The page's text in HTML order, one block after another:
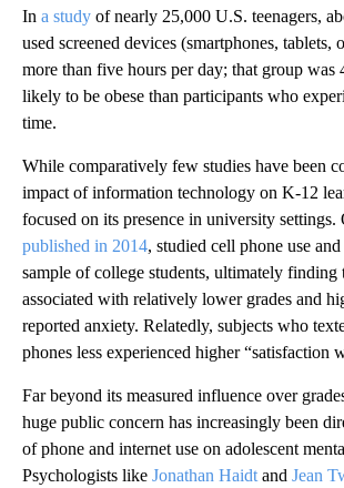
In a study of nearly 25,000 U.S. teenagers,
used screened devices (smartphones, tablets,
more than five hours per day; that group was
likely to be obese than participants who
time.
While comparatively few studies have been
impact of information technology on K-12
focused on its presence in university settings.
published in 2014, studied cell phone use
sample of college students, ultimately finding
associated with relatively lower grades and
reported anxiety. Relatedly, subjects who
phones less experienced higher “satisfaction
Far beyond its measured influence over
huge public concern has increasingly been
of phone and internet use on adolescent
Psychologists like Jonathan Haidt and Jean